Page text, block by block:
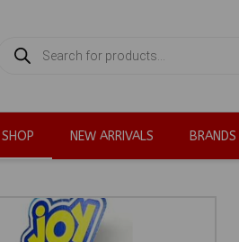
SEARCH
SHOP NEW ARRIVALS BRANDS